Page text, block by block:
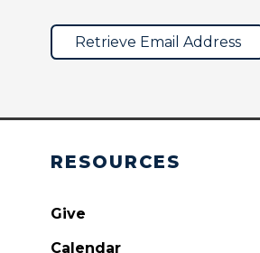
RESOURCES
Give
Calendar